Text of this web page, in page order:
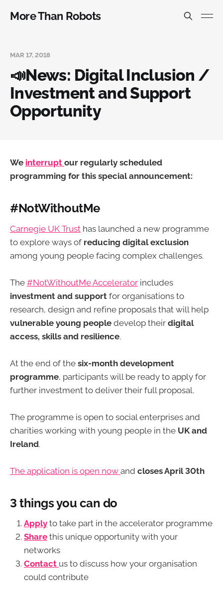
More Than Robots
MAR 17, 2018
📣News: Digital Inclusion /
Investment and Support
Opportunity
We interrupt our regularly scheduled
programming for this special announcement:
#NotWithoutMe
Carnegie UK Trust has launched a new programme
to explore ways of reducing digital exclusion
among young people facing complex challenges.
The #NotWithoutMe Accelerator includes
investment and support for organisations to
research, design and refine proposals that will help
vulnerable young people develop their digital
access, skills and resilience.
At the end of the six-month development
programme, participants will be ready to apply for
further investment to deliver their full proposal.
The programme is open to social enterprises and
charities working with young people in the UK and
Ireland.
The application is open now and closes April 30th
3 things you can do
Apply to take part in the accelerator programme
Share this unique opportunity with your
networks
Contact us to discuss how your organisation
could contribute